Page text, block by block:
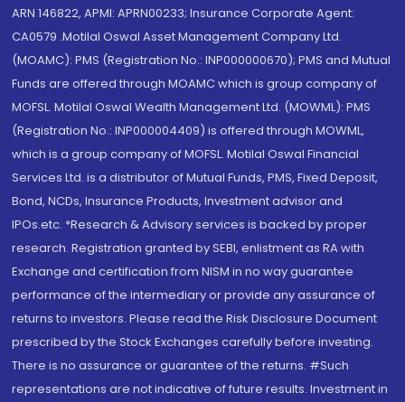
ARN 146822, APMI: APRN00233; Insurance Corporate Agent:
CA0579 .Motilal Oswal Asset Management Company Ltd.
(MOAMC): PMS (Registration No.: INP000000670); PMS and Mutual
Funds are offered through MOAMC which is group company of
MOFSL. Motilal Oswal Wealth Management Ltd. (MOWML): PMS
(Registration No.: INP000004409) is offered through MOWML,
which is a group company of MOFSL. Motilal Oswal Financial
Services Ltd. is a distributor of Mutual Funds, PMS, Fixed Deposit,
Bond, NCDs, Insurance Products, Investment advisor and
IPOs.etc. *Research & Advisory services is backed by proper
research. Registration granted by SEBI, enlistment as RA with
Exchange and certification from NISM in no way guarantee
performance of the intermediary or provide any assurance of
returns to investors. Please read the Risk Disclosure Document
prescribed by the Stock Exchanges carefully before investing.
There is no assurance or guarantee of the returns. #Such
representations are not indicative of future results. Investment in